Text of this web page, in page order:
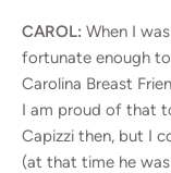
CAROL: When I
fortunate enough
Carolina Breast
I am proud of that
Capizzi then, but I
(at that time he